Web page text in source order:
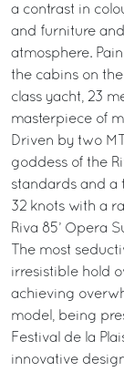
a contrast in
and furniture
atmosphere.
the cabins on
class yacht, 23
masterpiece of
Driven by two
goddess of the
standards and a
32 knots with a
Riva 85’ Opera
The most
irresistible hold
achieving
model, being
Festival de la
innovative